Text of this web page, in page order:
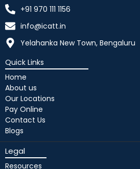
+91 970 111 1156
info@icatt.in
Yelahanka New Town, Bengaluru
Quick Links
Home
About us
Our Locations
Pay Online
Contact Us
Blogs
Legal
Resources